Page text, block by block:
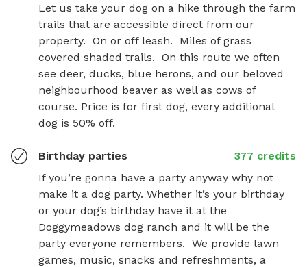
Let us take your dog on a hike through the farm
trails that are accessible direct from our
property.  On or off leash.  Miles of grass
covered shaded trails.  On this route we often
see deer, ducks, blue herons, and our beloved
neighbourhood beaver as well as cows of
course. Price is for first dog, every additional
dog is 50% off.
Birthday parties
377 credits
If you’re gonna have a party anyway why not
make it a dog party. Whether it’s your birthday
or your dog’s birthday have it at the
Doggymeadows dog ranch and it will be the
party everyone remembers.  We provide lawn
games, music, snacks and refreshments, a